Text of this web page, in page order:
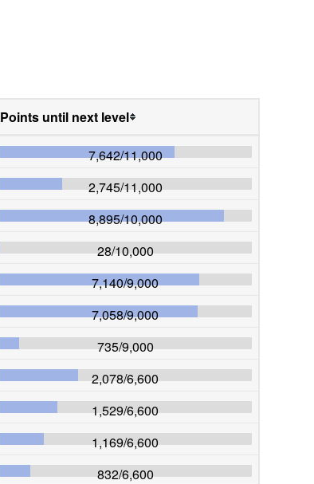
Points until next level
7,642/11,000
2,745/11,000
8,895/10,000
28/10,000
7,140/9,000
7,058/9,000
735/9,000
2,078/6,600
1,529/6,600
1,169/6,600
832/6,600